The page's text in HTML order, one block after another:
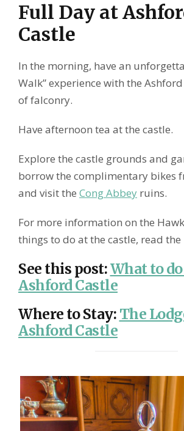
Full Day at
Castle
In the morning, have an
Walk” experience with the Ashford
of falconry.
Have afternoon tea at the castle.
Explore the castle grounds and
borrow the complimentary bikes
and visit the Cong Abbey ruins.
For more information on the
things to do at the castle, read
See this post:What to
Ashford Castle
Where to Stay: The
Ashford Castle